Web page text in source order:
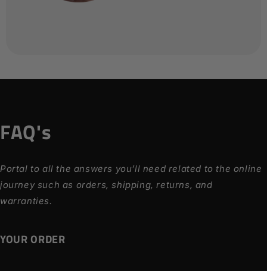
FAQ's
Portal to all the answers you’ll need related to the online
journey such as orders, shipping, returns, and
warranties.
YOUR ORDER